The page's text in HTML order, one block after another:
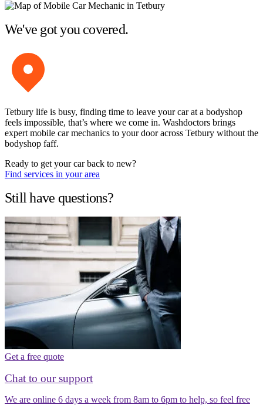
We've got you covered.
Tetbury life is busy, finding time to leave your car at a bodyshop
feels impossible, that’s where we come in. Washdoctors brings
expert mobile car mechanics to your door across Tetbury without the
bodyshop faff.
Ready to get your car back to new?
Find services in your area
Still have questions?
Get a free quote
Chat to our support
We are online 6 days a week from 8am to 6pm to help, so feel free